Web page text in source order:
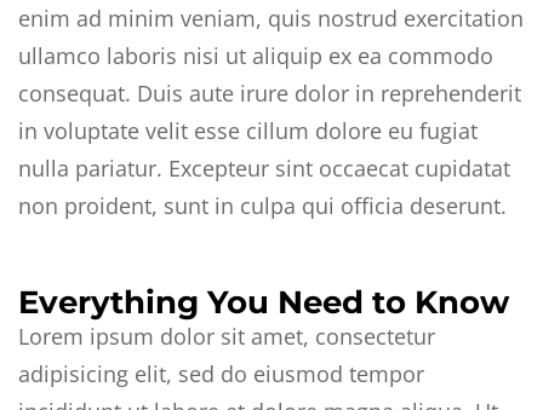
enim ad minim veniam, quis nostrud exercitation
ullamco laboris nisi ut aliquip ex ea commodo
consequat. Duis aute irure dolor in reprehenderit
in voluptate velit esse cillum dolore eu fugiat
nulla pariatur. Excepteur sint occaecat cupidatat
non proident, sunt in culpa qui officia deserunt.
Everything You Need to Know
Lorem ipsum dolor sit amet, consectetur
adipisicing elit, sed do eiusmod tempor